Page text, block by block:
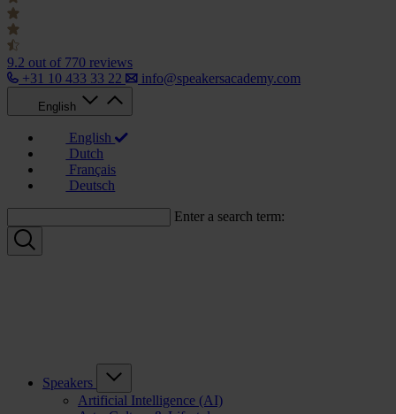
9.2 out of 770 reviews
+31 10 433 33 22
info@speakersacademy.com
English
English
Dutch
Français
Deutsch
Enter a search term:
Speakers
Artificial Intelligence (AI)